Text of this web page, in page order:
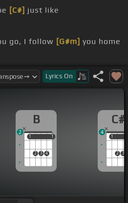
[C#] just like
go, I follow [G#m] you home
Lyrics On
B
1
2 3 4
1
1 1
2
C#
1
2 3
1
4